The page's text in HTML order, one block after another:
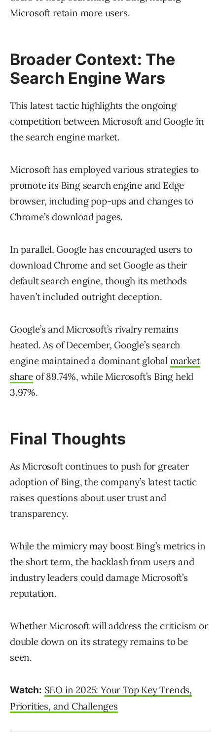
Microsoft retain more users.
Broader Context: The
Search Engine Wars
This latest tactic highlights the ongoing
competition between Microsoft and Google in
the search engine market.
Microsoft has employed various strategies to
promote its Bing search engine and Edge
browser, including pop-ups and changes to
Chrome’s download pages.
In parallel, Google has encouraged users to
download Chrome and set Google as their
default search engine, though its methods
haven’t included outright deception.
Google’s and Microsoft’s rivalry remains
heated. As of December, Google’s search
engine maintained a dominant global market
share of 89.74%, while Microsoft’s Bing held
3.97%.
Final Thoughts
As Microsoft continues to push for greater
adoption of Bing, the company’s latest tactic
raises questions about user trust and
transparency.
While the mimicry may boost Bing’s metrics in
the short term, the backlash from users and
industry leaders could damage Microsoft’s
reputation.
Whether Microsoft will address the criticism or
double down on its strategy remains to be
seen.
Watch: SEO in 2025: Your Top Key Trends,
Priorities, and Challenges